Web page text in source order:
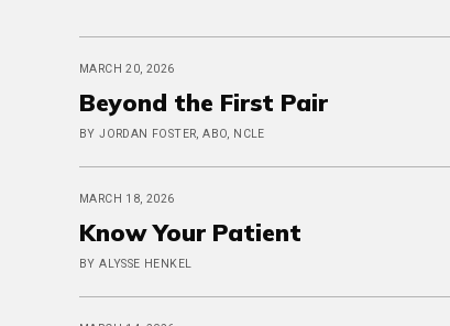
MARCH 20, 2026
Beyond the First Pair
BY JORDAN FOSTER, ABO, NCLE
MARCH 18, 2026
Know Your Patient
BY ALYSSE HENKEL